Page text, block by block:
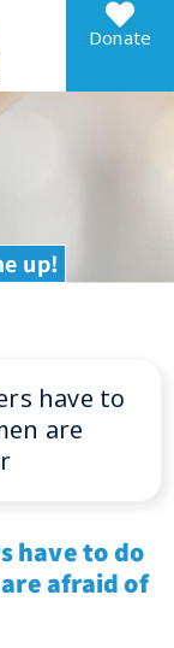
Donate
up!
have to
are
have to do
afraid of